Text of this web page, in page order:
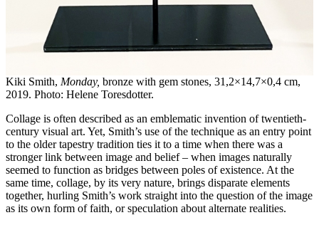
Kiki Smith, Monday, bronze with gem stones, 31,2×14,7×0,4 cm,
2019. Photo: Helene Toresdotter.
Collage is often described as an emblematic invention of twentieth-
century visual art. Yet, Smith’s use of the technique as an entry point
to the older tapestry tradition ties it to a time when there was a
stronger link between image and belief – when images naturally
seemed to function as bridges between poles of existence. At the
same time, collage, by its very nature, brings disparate elements
together, hurling Smith’s work straight into the question of the image
as its own form of faith, or speculation about alternate realities.